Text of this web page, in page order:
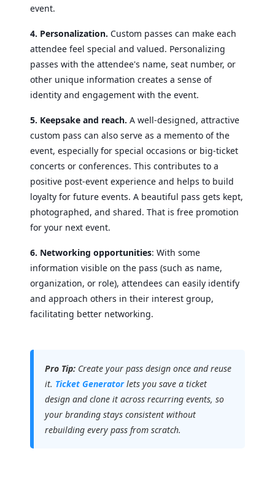
event.
4. Personalization. Custom passes can make each
attendee feel special and valued. Personalizing
passes with the attendee's name, seat number, or
other unique information creates a sense of
identity and engagement with the event.
5. Keepsake and reach. A well-designed, attractive
custom pass can also serve as a memento of the
event, especially for special occasions or big-ticket
concerts or conferences. This contributes to a
positive post-event experience and helps to build
loyalty for future events. A beautiful pass gets kept,
photographed, and shared. That is free promotion
for your next event.
6. Networking opportunities: With some
information visible on the pass (such as name,
organization, or role), attendees can easily identify
and approach others in their interest group,
facilitating better networking.
Pro Tip: Create your pass design once and reuse
it. Ticket Generatorlets you save a ticket
design and clone it across recurring events, so
your branding stays consistent without
rebuilding every pass from scratch.